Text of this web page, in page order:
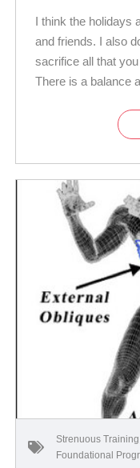
I think the holidays
and friends. I also
sacrifice all that
There is a balance
Strenuous Training
Foundational